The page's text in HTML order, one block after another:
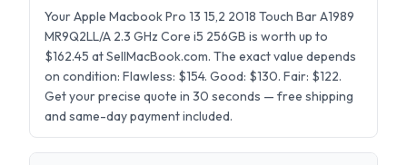
Your Apple Macbook Pro 13 15,2 2018 Touch Bar A1989
MR9Q2LL/A 2.3 GHz Core i5 256GB is worth up to
$162.45 at SellMacBook.com. The exact value depends
on condition: Flawless: $154. Good: $130. Fair: $122.
Get your precise quote in 30 seconds — free shipping
and same-day payment included.